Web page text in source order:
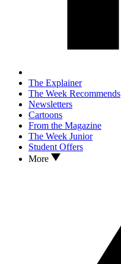
The Explainer
The Week Recommends
Newsletters
Cartoons
From the Magazine
The Week Junior
Student Offers
More